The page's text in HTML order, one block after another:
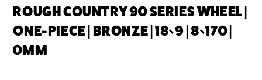
ROUGH COUNTRY 90 SERIES WHEEL |
ONE-PIECE | BRONZE | 18×9 | 8×170 |
0MM